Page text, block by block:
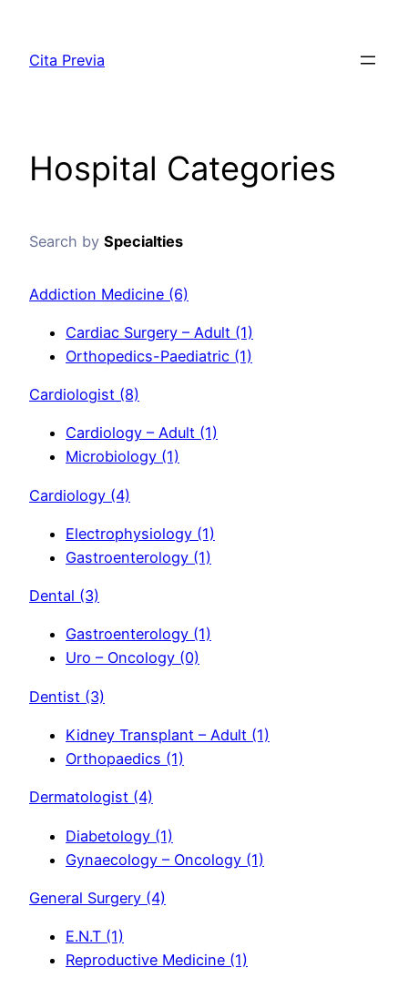
contenido
Cita Previa
Hospital Categories
Search by Specialties
Addiction Medicine (6)
Cardiac Surgery – Adult (1)
Orthopedics-Paediatric (1)
Cardiologist (8)
Cardiology – Adult (1)
Microbiology (1)
Cardiology (4)
Electrophysiology (1)
Gastroenterology (1)
Dental (3)
Gastroenterology (1)
Uro – Oncology (0)
Dentist (3)
Kidney Transplant – Adult (1)
Orthopaedics (1)
Dermatologist (4)
Diabetology (1)
Gynaecology – Oncology (1)
General Surgery (4)
E.N.T (1)
Reproductive Medicine (1)